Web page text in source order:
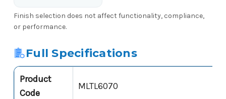
Finish selection does not affect functionality, compliance,
or performance.
Full Specifications
Product
Code
MLTL6070